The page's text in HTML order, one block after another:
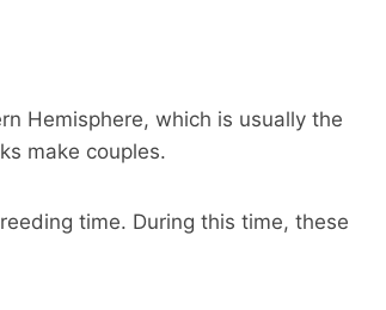
Hemisphere, which is usually the
make couples.
time. During this time, these